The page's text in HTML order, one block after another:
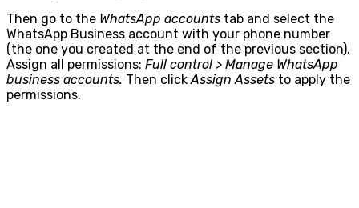
Then go to the WhatsApp accounts tab and select the
WhatsApp Business account with your phone number
(the one you created at the end of the previous section).
Assign all permissions: Full control > Manage WhatsApp
business accounts. Then clickAssign Assets to apply the
permissions.